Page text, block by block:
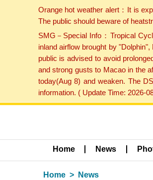
Orange hot weather alert：It is
The public should beware of
SMG－Special Info：Tropical
inland airflow brought by
public is advised to avoid
and strong gusts to Macao in the
today(Aug 8) and weaken. The
information. ( Update Time: 2026-
Home News
Home News